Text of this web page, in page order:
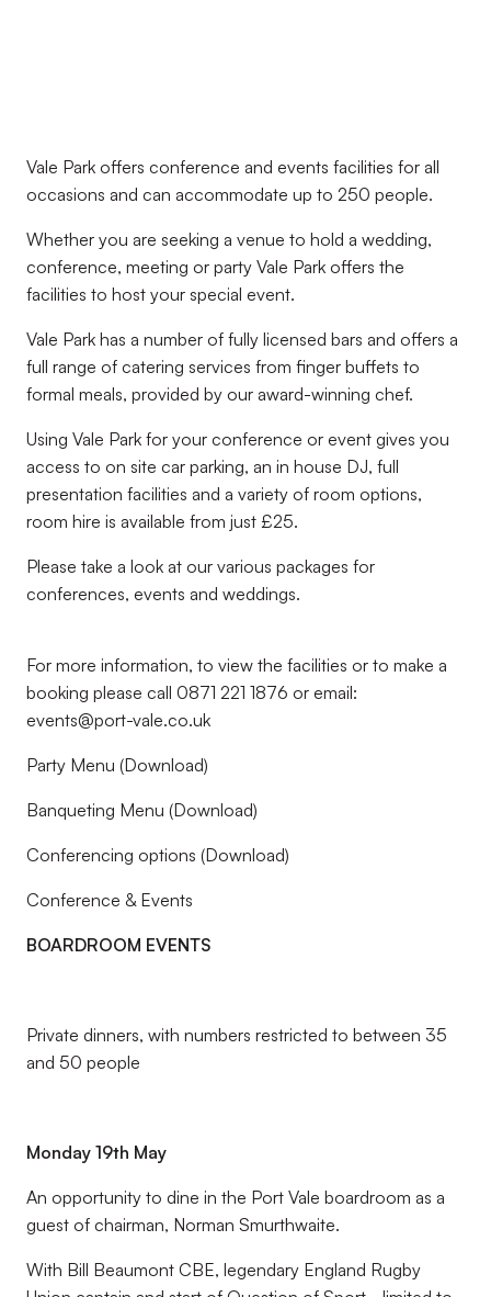
Vale Park offers conference and events facilities for all
occasions and can accommodate up to 250 people.
Whether you are seeking a venue to hold a wedding,
conference, meeting or party Vale Park offers the
facilities to host your special event.
Vale Park has a number of fully licensed bars and offers a
full range of catering services from finger buffets to
formal meals, provided by our award-winning chef.
Using Vale Park for your conference or event gives you
access to on site car parking, an in house DJ, full
presentation facilities and a variety of room options,
room hire is available from just £25.
Please take a look at our various packages for
conferences, events and weddings.
For more information, to view the facilities or to make a
booking please call 0871 221 1876 or email:
events@port-vale.co.uk
Party Menu (Download)
Banqueting Menu (Download)
Conferencing options (Download)
Conference & Events
BOARDROOM EVENTS
Private dinners, with numbers restricted to between 35
and 50 people
Monday 19th May
An opportunity to dine in the Port Vale boardroom as a
guest of chairman, Norman Smurthwaite.
With Bill Beaumont CBE, legendary England Rugby